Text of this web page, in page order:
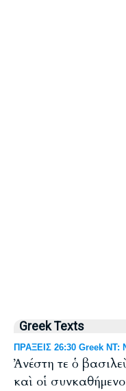
Greek Texts
ΠΡΑΞΕΙΣ 26:30 Greek NT:
Ἀνέστη τε ὁ
καὶ οἱ